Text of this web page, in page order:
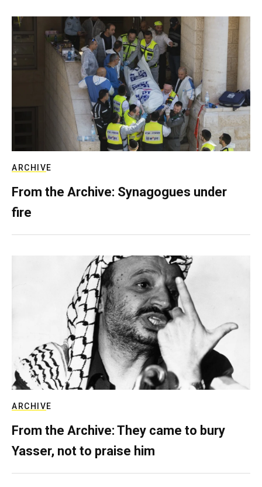
ARCHIVE
From the Archive: Synagogues under
fire
ARCHIVE
From the Archive: They came to bury
Yasser, not to praise him